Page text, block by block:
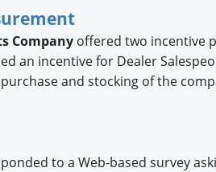
Companyoffered two incentive
an incentive for Dealer
and stocking of the
to a Web-based survey